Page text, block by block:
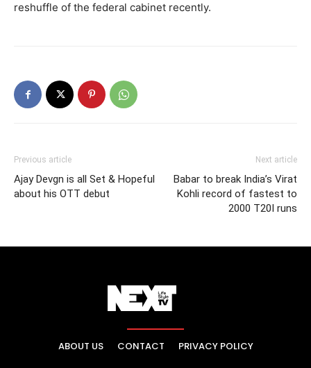
reshuffle of the federal cabinet recently.
Previous article
Ajay Devgn is all Set & Hopeful
about his OTT debut
Next article
Babar to break India’s Virat
Kohli record of fastest to
2000 T20I runs
ABOUT US CONTACT PRIVACY POLICY